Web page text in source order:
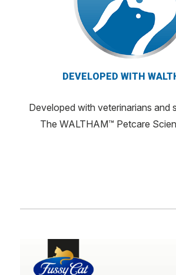
DEVELOPED WITH
Developed with veterinarians and
The WALTHAM™ Petcare